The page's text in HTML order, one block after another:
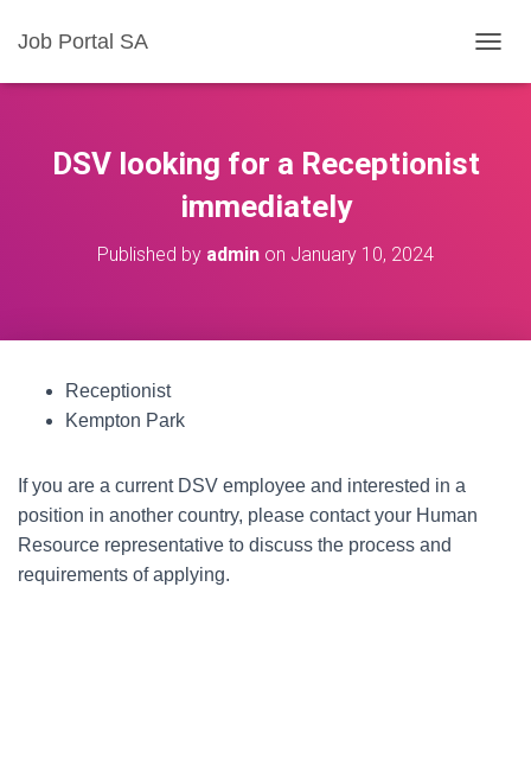
Job Portal SA
O
DSV looking for a Receptionist
immediately
Published by admin on January 10, 2024
Receptionist
Kempton Park
If you are a current DSV employee and interested in a
position in another country, please contact your Human
Resource representative to discuss the process and
requirements of applying.